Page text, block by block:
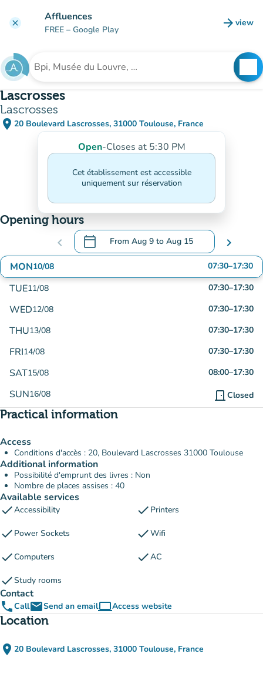
clear Affluences
FREE – Google Play arrow_forward view
(new
Search for an institution
Lascrosses
Lascrosses
place 20 Boulevard Lascrosses, 31000 Toulouse, France
(open in Google Maps)
(new tab)
Open-Closes at 5:30 PM
Cet établissement est accessible
uniquement sur réservation
Opening hours
chevron_left calendar_today From Aug 9 to Aug 15
.Open the calendar to change dates
chevron_right
MON10/08 07:30–17:30
TUE11/08 07:30–17:30
WED12/08 07:30–17:30
THU13/08 07:30–17:30
FRI14/08 07:30–17:30
SAT15/08 08:00–17:30
SUN16/08 door_front Closed
Practical information
Access
Conditions d'accès : 20, Boulevard Lascrosses 31000 Toulouse
Additional information
Possibilité d'emprunt des livres : Non
Nombre de places assises : 40
Available services
checkAccessibility check Printers
check Power Sockets checkWifi
checkComputers checkAC
checkStudy rooms
Contact
phoneCallemailSend an emailcomputerAccess website
(new tab)
Location
place 20 Boulevard Lascrosses, 31000 Toulouse, France
(open in Google Maps)
(new tab)